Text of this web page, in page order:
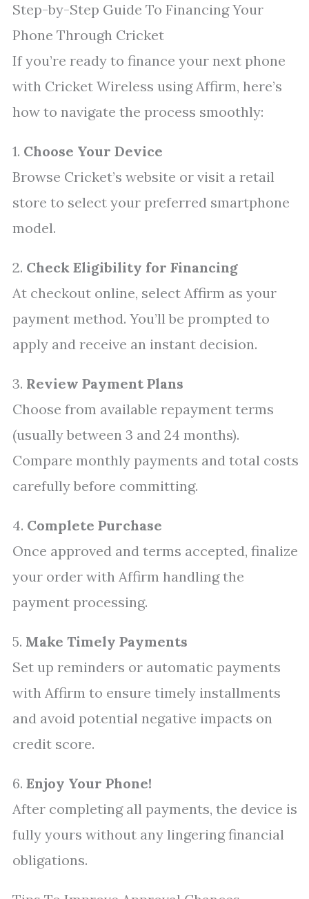
Step-by-Step Guide To Financing Your
Phone Through Cricket
If you’re ready to finance your next phone
with Cricket Wireless using Affirm, here’s
how to navigate the process smoothly:
1. Choose Your Device
Browse Cricket’s website or visit a retail
store to select your preferred smartphone
model.
2. Check Eligibility for Financing
At checkout online, select Affirm as your
payment method. You’ll be prompted to
apply and receive an instant decision.
3. Review Payment Plans
Choose from available repayment terms
(usually between 3 and 24 months).
Compare monthly payments and total costs
carefully before committing.
4. Complete Purchase
Once approved and terms accepted, finalize
your order with Affirm handling the
payment processing.
5. Make Timely Payments
Set up reminders or automatic payments
with Affirm to ensure timely installments
and avoid potential negative impacts on
credit score.
6. Enjoy Your Phone!
After completing all payments, the device is
fully yours without any lingering financial
obligations.